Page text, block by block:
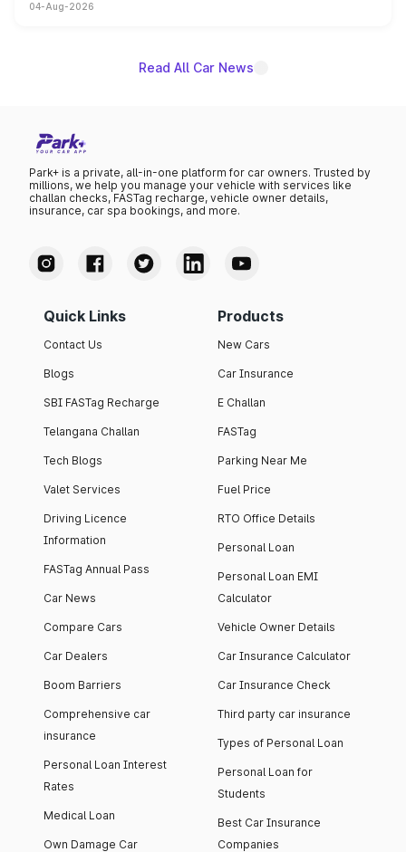
powertrain, though pricing and the launch date remain
04-Aug-2026
Read All Car News
Park+ is a private, all-in-one platform for car owners. Trusted by
millions, we help you manage your vehicle with services like
challan checks, FASTag recharge, vehicle owner details,
insurance, car spa bookings, and more.
Quick Links
Contact Us
Blogs
SBI FASTag Recharge
Telangana Challan
Tech Blogs
Valet Services
Driving Licence
Information
FASTag Annual Pass
Car News
Compare Cars
Car Dealers
Boom Barriers
Comprehensive car
insurance
Personal Loan Interest
Rates
Medical Loan
Own Damage Car
Products
New Cars
Car Insurance
E Challan
FASTag
Parking Near Me
Fuel Price
RTO Office Details
Personal Loan
Personal Loan EMI
Calculator
Vehicle Owner Details
Car Insurance Calculator
Car Insurance Check
Third party car insurance
Types of Personal Loan
Personal Loan for
Students
Best Car Insurance
Companies